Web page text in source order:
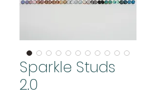
Sparkle Studs
2.0